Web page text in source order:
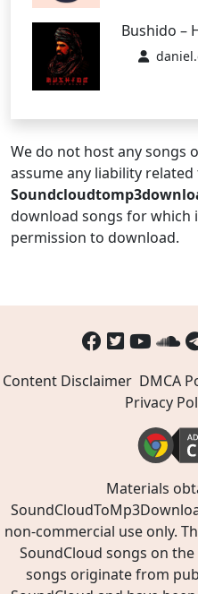
Bushido –
We do not host any songs
assume any liability
download songs for which
permission to download.
Content Disclaimer DMCA
Privacy
Materials
non-commercial use only.
SoundCloud songs on
songs originate from